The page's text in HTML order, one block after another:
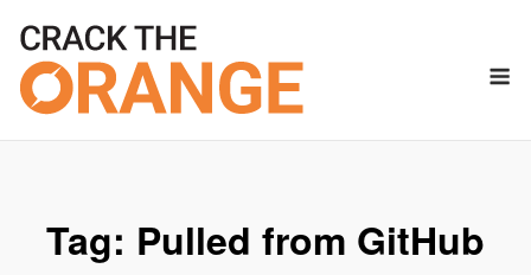
content
Tag: Pulled from GitHub